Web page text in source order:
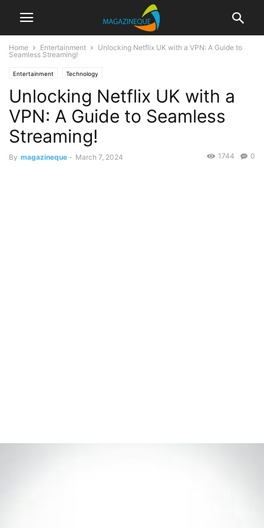
Home Entertainment
Unlocking Netflix UK with a VPN: A Guide to
Seamless Streaming!
Entertainment Technology
Unlocking Netflix UK with a
VPN: A Guide to Seamless
Streaming!
By magazineque - March 7, 2024 0
1744